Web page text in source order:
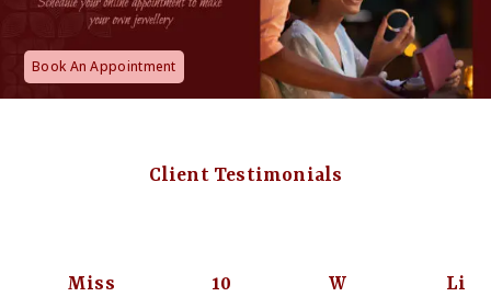
Book An Appointment
Client Testimonials
Miss
10
W
Li